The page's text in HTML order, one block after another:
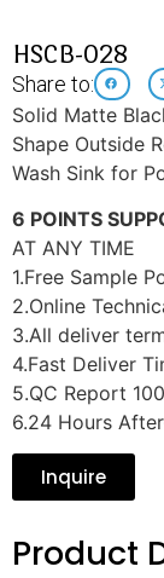
HSCB-028
Share to:
Solid Matte
Shape Outside
Wash Sink for
6 POINTS
AT ANY TIME
1.Free Sample
2.Online
3.All deliver
4.Fast Deliver
5.QC Report
6.24 Hours
Inquire
Product